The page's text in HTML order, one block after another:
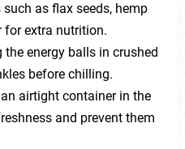
as flax seeds, hemp
for extra nutrition.
energy balls in crushed
before chilling.
airtight container in the
and prevent them